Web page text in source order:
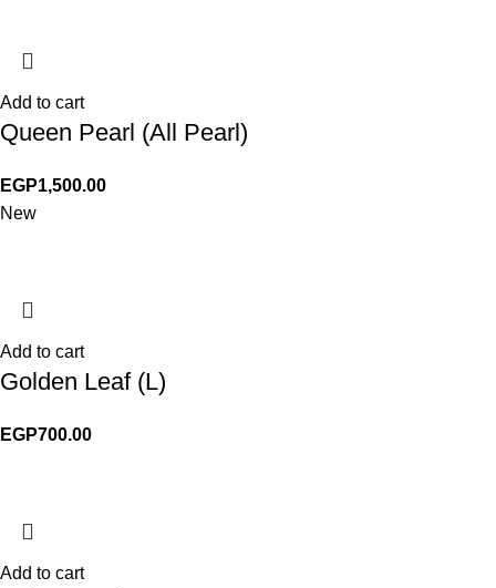
Add to cart
Queen Pearl (All Pearl)
EGP1,500.00
New
Add to cart
Golden Leaf (L)
EGP700.00
Add to cart